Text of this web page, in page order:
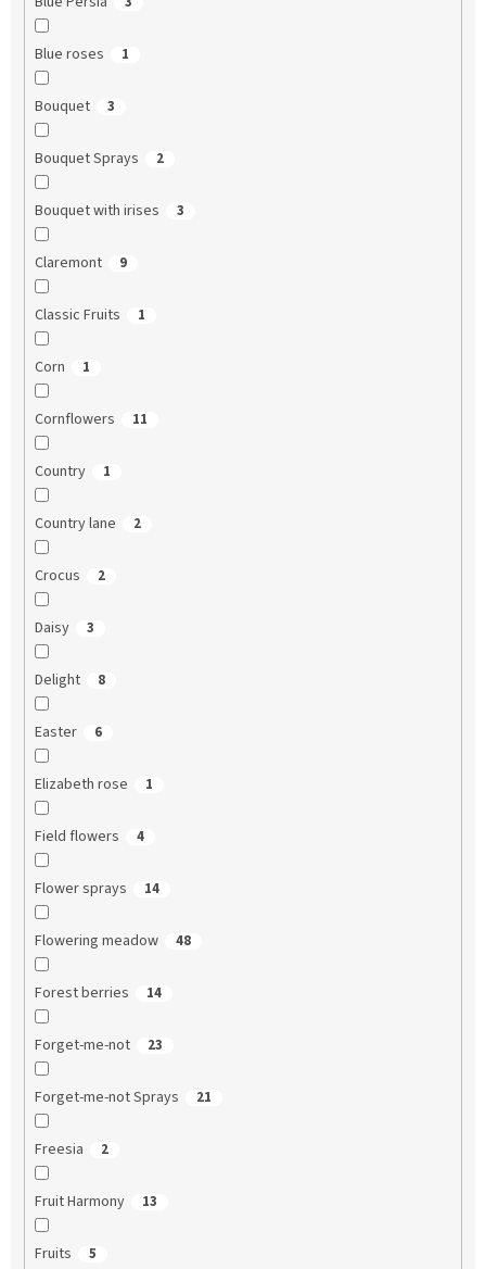
Blue roses 1
Bouquet 3
Bouquet Sprays 2
Bouquet with irises 3
Claremont 9
Classic Fruits 1
Corn 1
Cornflowers 11
Country 1
Country lane 2
Crocus 2
Daisy 3
Delight 8
Easter 6
Elizabeth rose 1
Field flowers 4
Flower sprays 14
Flowering meadow 48
Forest berries 14
Forget-me-not 23
Forget-me-not Sprays 21
Freesia 2
Fruit Harmony 13
Fruits 5